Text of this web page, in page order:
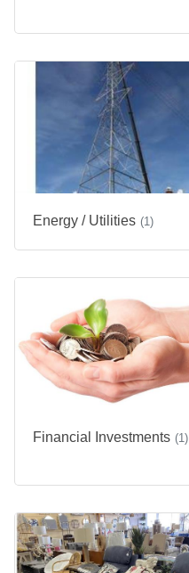
Energy / Utilities (1)
Financial Investments (1)